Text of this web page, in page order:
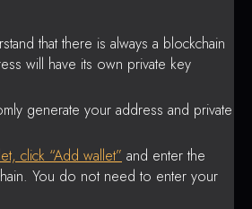
that there is always a blockchain
will have its own private key
generate your address and private
click “Add wallet” and enter the
You do not need to enter your